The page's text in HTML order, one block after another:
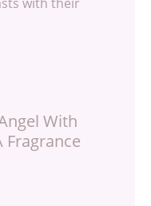
With
Fragrance